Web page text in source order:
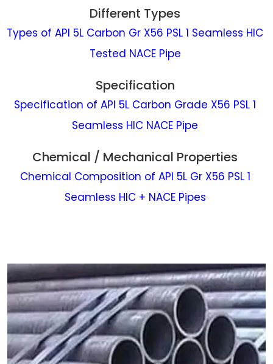
Different Types
Types of API 5L Carbon Gr X56 PSL 1 Seamless HIC
Tested NACE Pipe
Specification
Specification of API 5L Carbon Grade X56 PSL 1
Seamless HIC NACE Pipe
Chemical / Mechanical Properties
Chemical Composition of API 5L Gr X56 PSL 1
Seamless HIC + NACE Pipes